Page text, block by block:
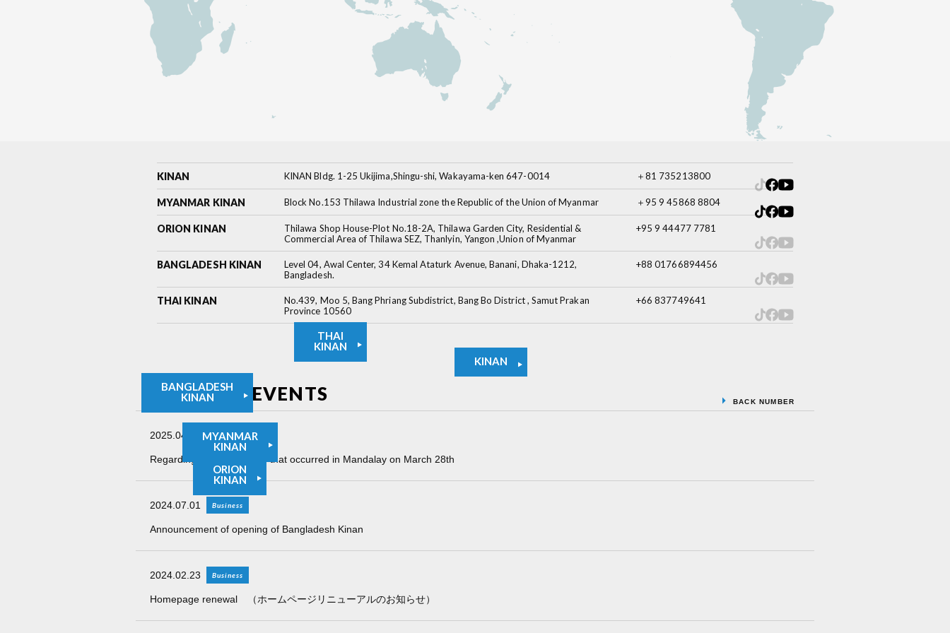
KINAN
MYANMAR
KINAN
ORION
KINAN
BANGLADESH
KINAN
THAI
KINAN
KINAN KINAN Bldg. 1-25 Ukijima,Shingu-shi, Wakayama-ken 647-0014 ＋81 735213800
MYANMAR KINAN Block No.153 Thilawa Industrial zone the Republic of the Union of Myanmar ＋95 9 45868 8804
ORION KINAN
Thilawa Shop House-Plot No.18-2A, Thilawa Garden City, Residential &
Commercial Area of Thilawa SEZ, Thanlyin, Yangon ,Union of Myanmar
+95 9 44477 7781
BANGLADESH KINAN
Level 04, Awal Center, 34 Kemal Ataturk Avenue, Banani, Dhaka-1212,
Bangladesh.
+88 01766894456
THAI KINAN
No.439, Moo 5, Bang Phriang Subdistrict, Bang Bo District , Samut Prakan
Province 10560
+66 837749641
NEWS and EVENTS BACK NUMBER
2025.04.01 Information
Regarding the earthquake that occurred in Mandalay on March 28th
2024.07.01 Business
Announcement of opening of Bangladesh Kinan
2024.02.23 Business
Homepage renewal （ホームページリニューアルのお知らせ）